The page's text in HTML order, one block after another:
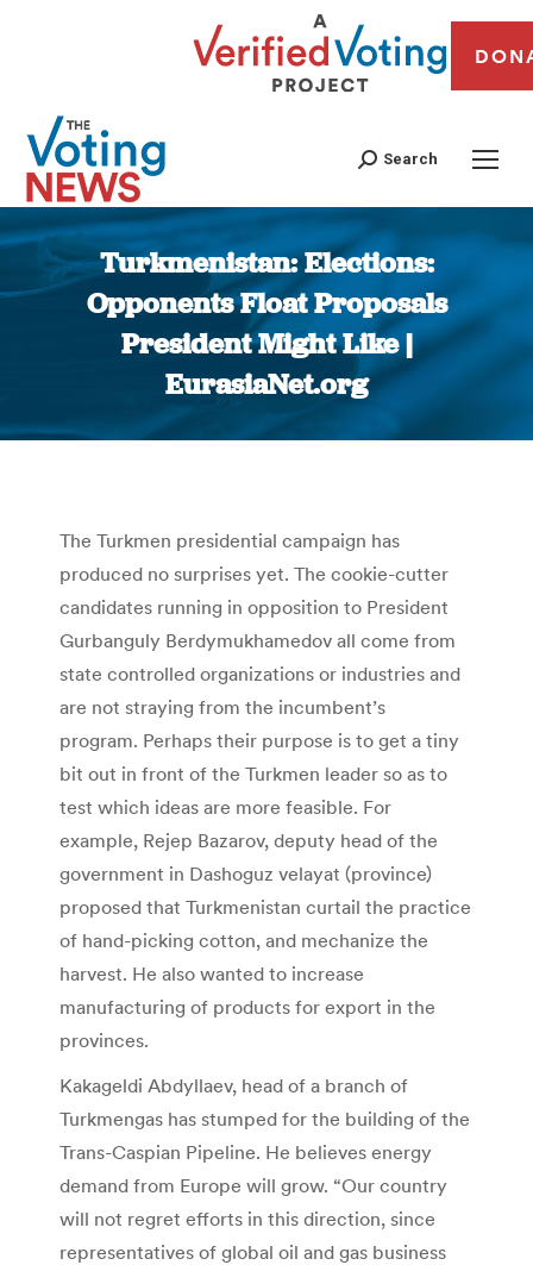
Search
Turkmenistan: Elections:
Opponents Float Proposals
President Might Like |
EurasiaNet.org
You are here:
The Turkmen presidential campaign has
produced no surprises yet. The cookie-cutter
candidates running in opposition to President
Gurbanguly Berdymukhamedov all come from
state controlled organizations or industries and
are not straying from the incumbent’s
program. Perhaps their purpose is to get a tiny
bit out in front of the Turkmen leader so as to
test which ideas are more feasible. For
example, Rejep Bazarov, deputy head of the
government in Dashoguz velayat (province)
proposed that Turkmenistan curtail the practice
of hand-picking cotton, and mechanize the
harvest. He also wanted to increase
manufacturing of products for export in the
provinces.
Kakageldi Abdyllaev, head of a branch of
Turkmengas has stumped for the building of the
Trans-Caspian Pipeline. He believes energy
demand from Europe will grow. “Our country
will not regret efforts in this direction, since
representatives of global oil and gas business